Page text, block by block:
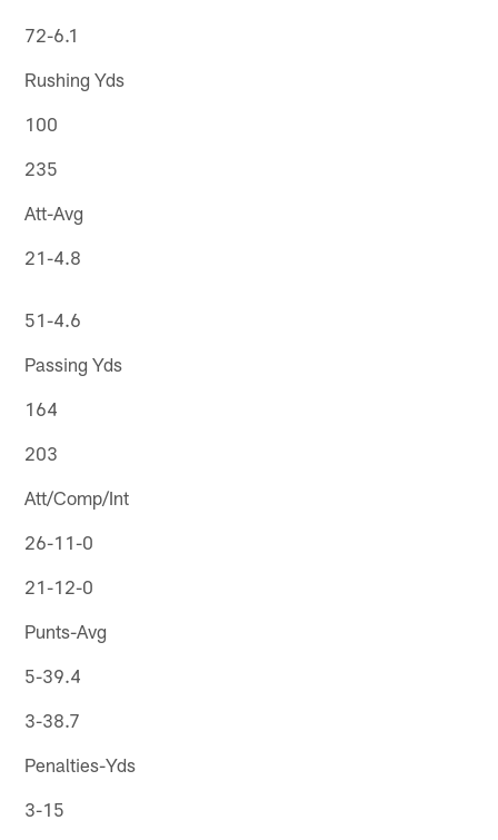
72-6.1
Rushing Yds
100
235
Att-Avg
21-4.8
51-4.6
Passing Yds
164
203
Att/Comp/Int
26-11-0
21-12-0
Punts-Avg
5-39.4
3-38.7
Penalties-Yds
3-15